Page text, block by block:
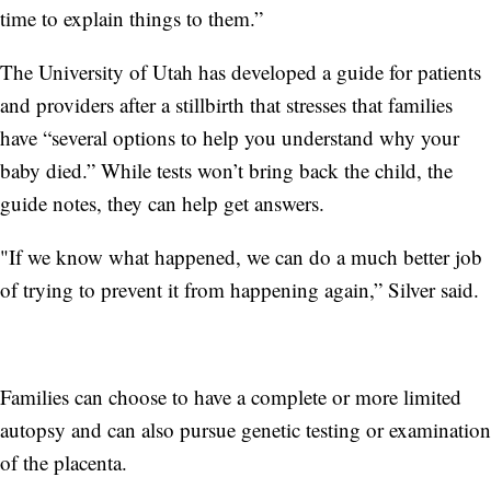
time to explain things to them.”
The University of Utah has developed a guide for patients
and providers after a stillbirth that stresses that families
have “several options to help you understand why your
baby died.” While tests won’t bring back the child, the
guide notes, they can help get answers.
"If we know what happened, we can do a much better job
of trying to prevent it from happening again,” Silver said.
Families can choose to have a complete or more limited
autopsy and can also pursue genetic testing or examination
of the placenta.